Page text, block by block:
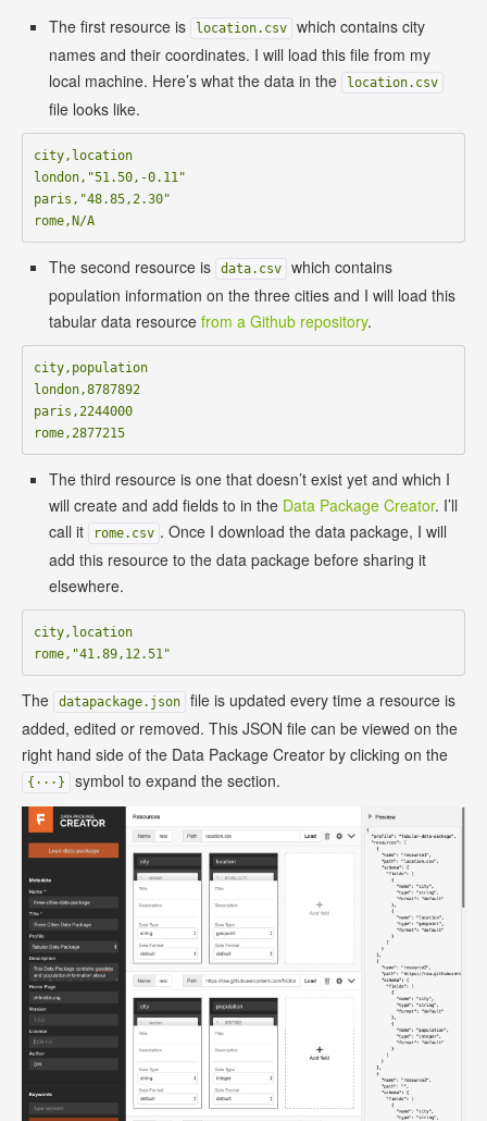
The first resource is
location.csv
which contains city
names and their coordinates. I will load this file from my
local machine. Here’s what the data in the
location.csv
file looks like.
city,location
london,"51.50,-0.11"
paris,"48.85,2.30"
rome,N/A
The second resource is data.csv
which contains
population information on the three cities and I will load this
tabular data resource from a Github repository.
city,population
london,8787892
paris,2244000
rome,2877215
The third resource is one that doesn’t exist yet and which I
will create and add fields to in the Data Package Creator. I’ll
call it
rome.csv . Once I download the data package, I will
add this resource to the data package before sharing it
elsewhere.
city,location
The datapackage.json
file is updated every time a resource is
added, edited or removed. This JSON file can be viewed on the
right hand side of the Data Package Creator by clicking on the
{···} symbol to expand the section.